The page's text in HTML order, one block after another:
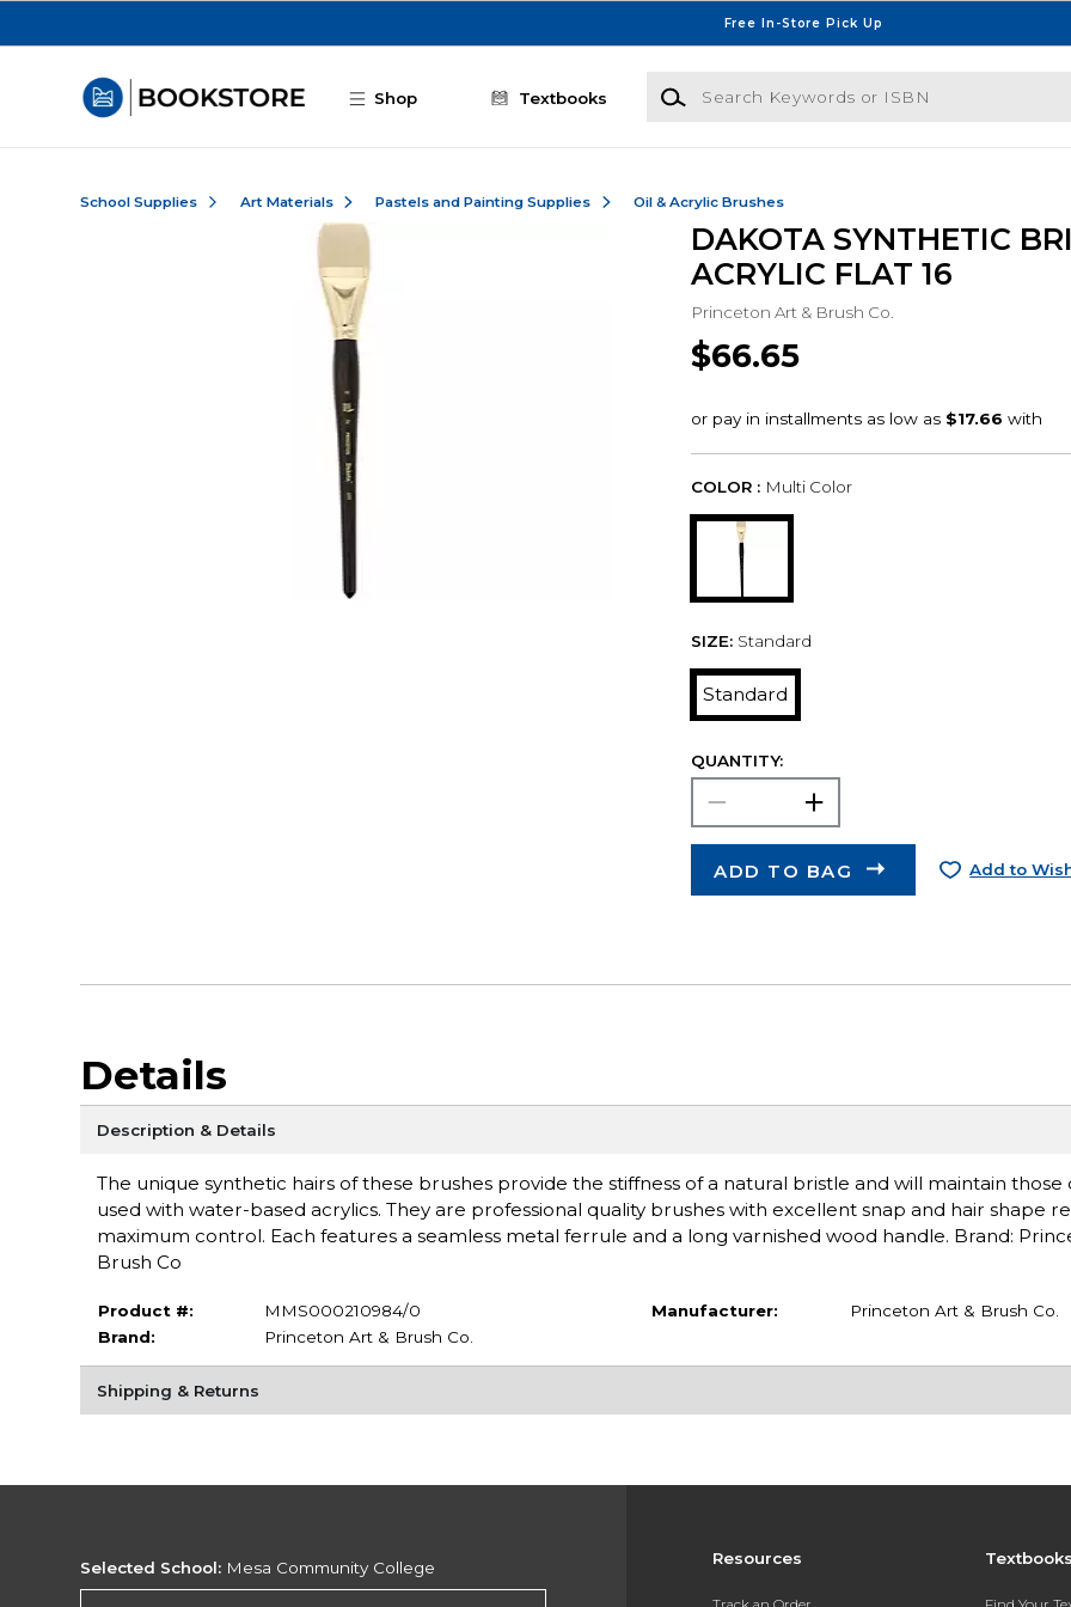
Free In-Store Pick Up
Shop Textbooks
Search Keywords or ISBN
School Supplies Art Materials Pastels and Painting Supplies Oil & Acrylic Brushes
DAKOTA SYNTHETIC
ACRYLIC FLAT 16
Princeton Art & Brush Co.
$66.65
COLOR : Multi Color
SIZE: Standard
Standard
QUANTITY:
ADD TO BAG Add to
Details
Description & Details
The unique synthetic hairs of these brushes provide the stiffness of a natural bristle and will maintain those
used with water-based acrylics. They are professional quality brushes with excellent snap and hair shape
maximum control. Each features a seamless metal ferrule and a long varnished wood handle. Brand:
Brush Co
Product #:
MMS000210984/0
Brand:
Princeton Art & Brush Co.
Manufacturer: Princeton Art & Brush Co.
Shipping & Returns
Resources
Selected School: Mesa Community College